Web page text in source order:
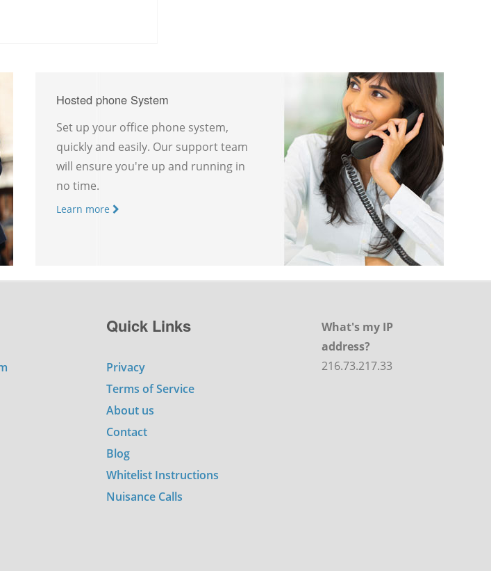
Hosted phone System
Set up your office phone system,
quickly and easily. Our support team
will ensure you're up and running in
no time.
Learn more
Quick Links
Privacy
Terms of Service
About us
Contact
Blog
Whitelist Instructions
Nuisance Calls
What's my IP
address?
216.73.217.33